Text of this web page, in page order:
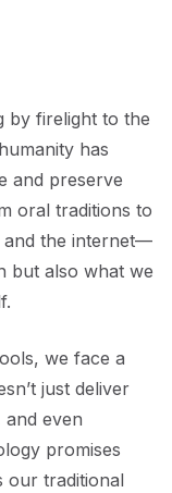
by firelight to the
has
and preserve
oral traditions to
and the internet—
but also what we
we face a
just deliver
even
promises
our traditional